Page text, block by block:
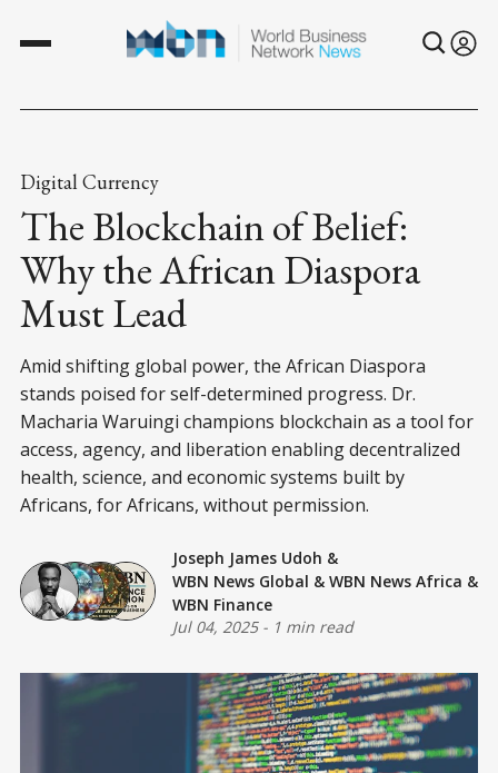
Digital Currency
The Blockchain of Belief:
Why the African Diaspora
Must Lead
Amid shifting global power, the African Diaspora
stands poised for self-determined progress. Dr.
Macharia Waruingi champions blockchain as a tool for
access, agency, and liberation enabling decentralized
health, science, and economic systems built by
Africans, for Africans, without permission.
Joseph James Udoh &
WBN News Global & WBN News Africa &
WBN Finance
Jul 04, 2025- 1 min read